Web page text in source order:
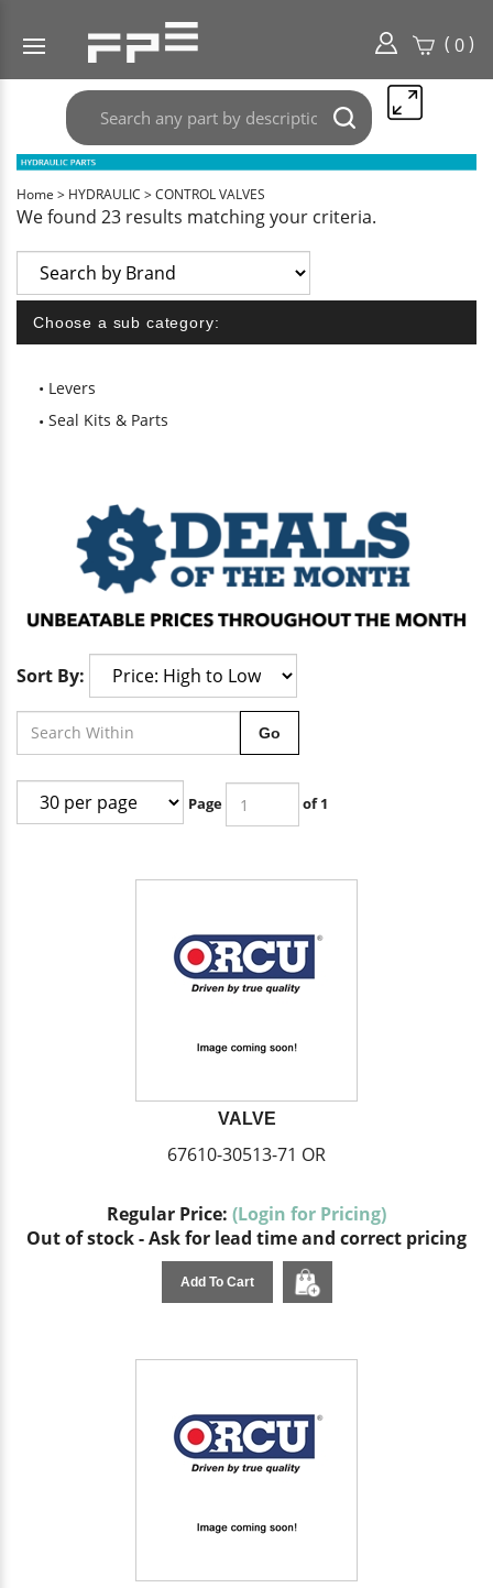
( 0)
Search
any
part
here..
Submit
search
Home > HYDRAULIC >CONTROL VALVES
We found 23 results matching your criteria.
Choose a sub category:
Levers
Seal Kits & Parts
Sort By:
Page of 1
VALVE
67610-30513-71 OR
Regular Price: (Login for Pricing)
Out of stock - Ask for lead time and correct pricing
Add To Cart